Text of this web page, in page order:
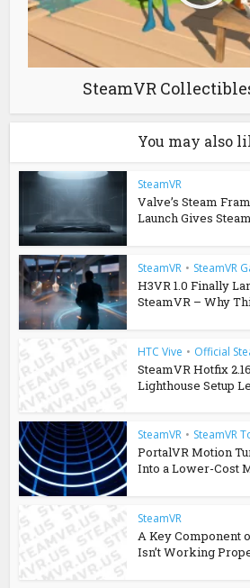
SteamVR
You may also
SteamVR
Valve’s Steam
Launch Gives
SteamVR • SteamVR
H3VR 1.0 Finally
SteamVR – Why
HTC Vive • Official
SteamVR Hotfix
Lighthouse Setup
SteamVR • SteamVR
PortalVR Motion
Into a Lower-Cost
SteamVR
A Key Component
Isn’t Working